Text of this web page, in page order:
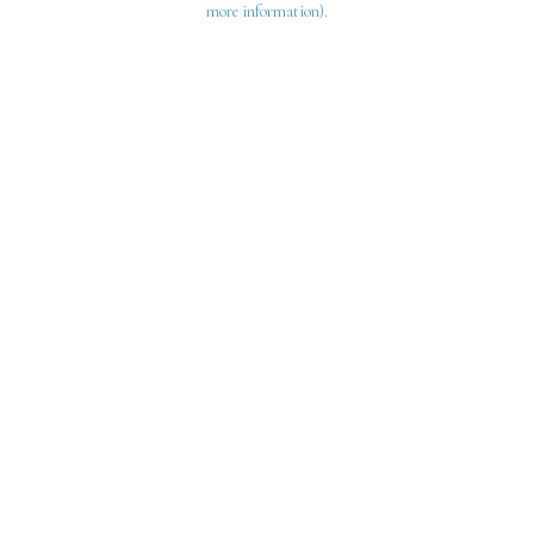
more information).